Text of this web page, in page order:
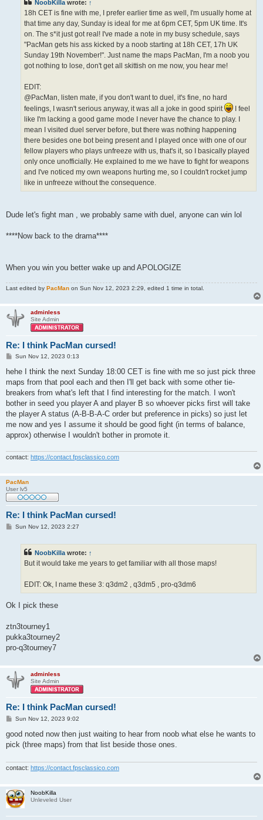
NoobKillawrote: ↑
18h CET is fine with me, I prefer earlier time as well, I'm usually home at
that time any day, Sunday is ideal for me at 6pm CET, 5pm UK time. It's
on. The s*it just got real! I've made a note in my busy schedule, says
"PacMan gets his ass kicked by a noob starting at 18h CET, 17h UK
Sunday 19th November!". Just name the maps PacMan, I'm a noob you
got nothing to lose, don't get all skittish on me now, you hear me!
EDIT:
@PacMan, listen mate, if you don't want to duel, it's fine, no hard
feelings, I wasn't serious anyway, it was all a joke in good spirit
I feel
like I'm lacking a good game mode I never have the chance to play. I
mean I visited duel server before, but there was nothing happening
there besides one bot being present and I played once with one of our
fellow players who plays unfreeze with us, that's it, so I basically played
only once unofficially. He explained to me we have to fight for weapons
and I've noticed my own weapons hurting me, so I couldn't rocket jump
like in unfreeze without the consequence.
Dude let's fight man , we probably same with duel, anyone can win lol
****Now back to the drama****
When you win you better wake up and APOLOGIZE
Last edited by PacMan on Sun Nov 12, 2023 2:29, edited 1 time in total.
adminless
Site Admin
Re: I think PacMan cursed!
P
s
Sun Nov 12, 2023 0:13
hehe I think the next Sunday 18:00 CET is fine with me so just pick three
maps from that pool each and then I'll get back with some other tie-
breakers from what's left that I find interesting for the match. I won't
bother in seed you player A and player B so whoever picks first will take
the player A status (A-B-B-A-C order but preference in picks) so just let
me now and yes I assume it should be good fight (in terms of balance,
approx) otherwise I wouldn't bother in promote it.
contact: https://contact.fpsclassico.com
PacMan
User lv5
Re: I think PacMan cursed!
PSun Nov 12, 2023 2:27
NoobKilla wrote: ↑
But it would take me years to get familiar with all those maps!
EDIT: Ok, I name these 3: q3dm2 , q3dm5 , pro-q3dm6
Ok I pick these
ztn3tourney1
pukka3tourney2
pro-q3tourney7
adminless
Site Admin
Re: I think PacMan cursed!
P
s
Sun Nov 12, 2023 9:02
good noted now then just waiting to hear from noob what else he wants to
pick (three maps) from that list beside those ones.
contact: https://contact.fpsclassico.com
NoobKilla
Unleveled User